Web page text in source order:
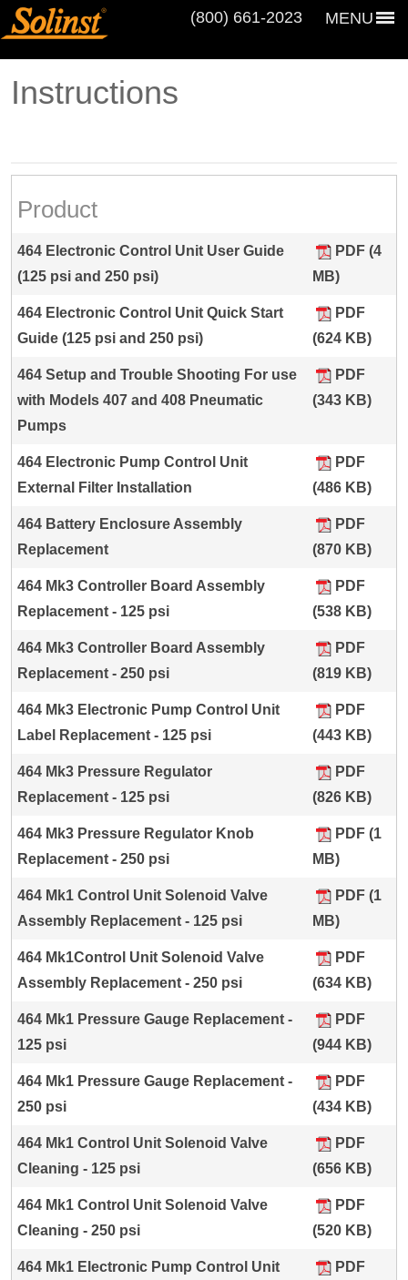
MENU
(800) 661‑2023
Instructions
Product
464 Electronic Control Unit User Guide
(125 psi and 250 psi)
PDF (4
MB)
464 Electronic Control Unit Quick Start
Guide (125 psi and 250 psi)
PDF
(624 KB)
464 Setup and Trouble Shooting For use
with Models 407 and 408 Pneumatic
Pumps
PDF
(343 KB)
464 Electronic Pump Control Unit
External Filter Installation
PDF
(486 KB)
464 Battery Enclosure Assembly
Replacement
PDF
(870 KB)
464 Mk3 Controller Board Assembly
Replacement - 125 psi
PDF
(538 KB)
464 Mk3 Controller Board Assembly
Replacement - 250 psi
PDF
(819 KB)
464 Mk3 Electronic Pump Control Unit
Label Replacement - 125 psi
PDF
(443 KB)
464 Mk3 Pressure Regulator
Replacement - 125 psi
PDF
(826 KB)
464 Mk3 Pressure Regulator Knob
Replacement - 250 psi
PDF (1
MB)
464 Mk1 Control Unit Solenoid Valve
Assembly Replacement - 125 psi
PDF (1
MB)
464 Mk1Control Unit Solenoid Valve
Assembly Replacement - 250 psi
PDF
(634 KB)
464 Mk1 Pressure Gauge Replacement -
125 psi
PDF
(944 KB)
464 Mk1 Pressure Gauge Replacement -
250 psi
PDF
(434 KB)
464 Mk1 Control Unit Solenoid Valve
Cleaning - 125 psi
PDF
(656 KB)
464 Mk1 Control Unit Solenoid Valve
Cleaning - 250 psi
PDF
(520 KB)
464 Mk1 Electronic Pump Control Unit
PDF